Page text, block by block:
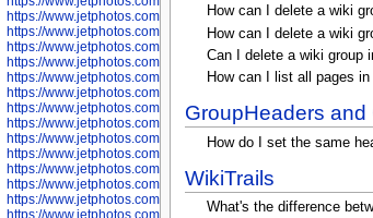
https://www.jetphotos.com/photographer/600163
https://www.jetphotos.com/photographer/600647
https://www.jetphotos.com/photographer/600648
https://www.jetphotos.com/photographer/600649
https://www.jetphotos.com/photographer/600650
https://www.jetphotos.com/photographer/602889
https://www.jetphotos.com/photographer/602890
https://www.jetphotos.com/photographer/602891
https://www.jetphotos.com/photographer/602895
https://www.jetphotos.com/photographer/602897
https://www.jetphotos.com/photographer/602900
https://www.jetphotos.com/photographer/602904
https://www.jetphotos.com/photographer/602907
https://www.jetphotos.com/photographer/602913
How can I delete a wiki
How can I delete a wiki
Can I delete a wiki group
How can I list all pages
GroupHeaders and
How do I set the same
WikiTrails
What's the difference